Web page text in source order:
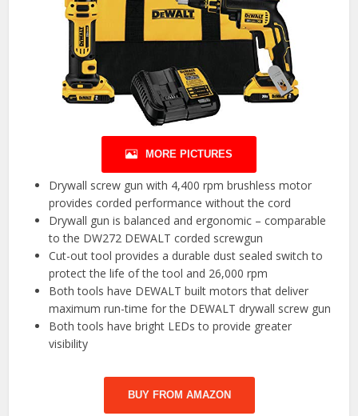
MORE PICTURES
Drywall screw gun with 4,400 rpm brushless motor
provides corded performance without the cord
Drywall gun is balanced and ergonomic – comparable
to the DW272 DEWALT corded screwgun
Cut-out tool provides a durable dust sealed switch to
protect the life of the tool and 26,000 rpm
Both tools have DEWALT built motors that deliver
maximum run-time for the DEWALT drywall screw gun
Both tools have bright LEDs to provide greater
visibility
BUY FROM AMAZON